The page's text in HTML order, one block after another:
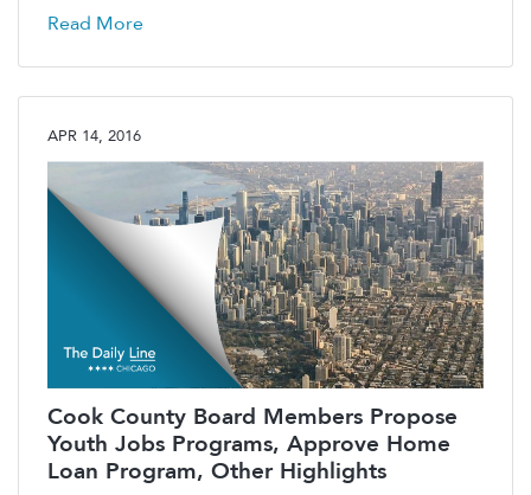
Read More
APR 14, 2016
Cook County Board Members Propose
Youth Jobs Programs, Approve Home
Loan Program, Other Highlights